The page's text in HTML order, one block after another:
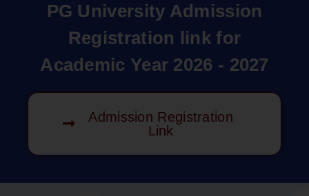
PG University Admission
Registration link for
Academic Year 2026 - 2027
Admission Registration
Link